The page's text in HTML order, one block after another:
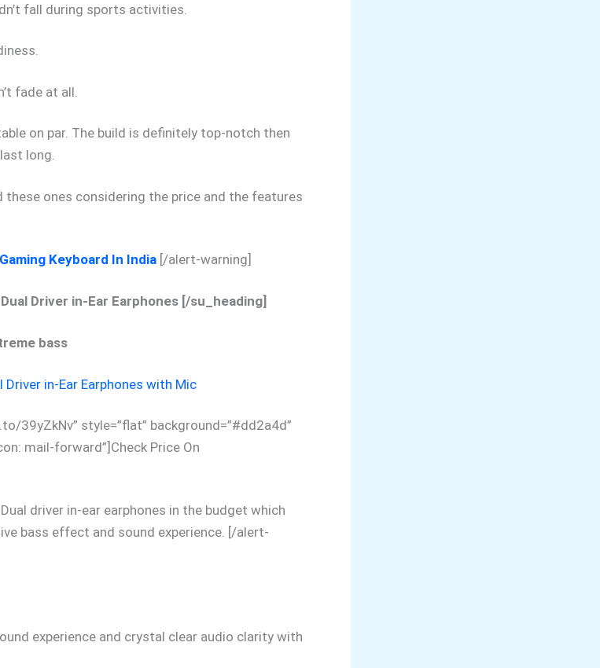
fall during sports activities.
fade at all.
on par. The build is definitely top-notch then
long.
ones considering the price and the features
Keyboard In India[/alert-warning]
Driver in-Ear Earphones [/su_heading]
bass
39yZkNv” style=”flat” background=”#dd2a4d”
mail-forward”]Check Price On
driver in-ear earphones in the budget which
bass effect and sound experience. [/alert-
experience and crystal clear audio clarity with